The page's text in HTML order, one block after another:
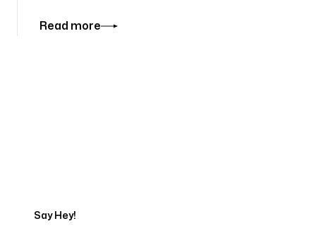
Read more
Say Hey!